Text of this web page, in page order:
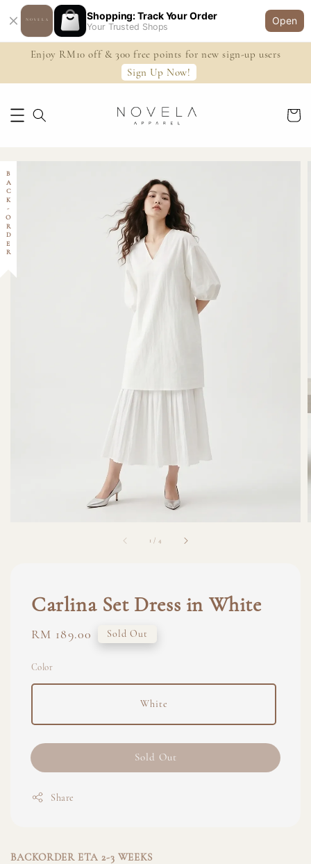
Shopping: Track Your Order
Your Trusted Shops
Open
Enjoy RM10 off & 300 free points for new sign-up users
Sign Up Now!
1 / 4
BACK-ORDER
Carlina Set Dress in White
Regular
RM 189.00 Sold Out
Color
White
Sold Out
Share
BACKORDER ETA 2-3 WEEKS